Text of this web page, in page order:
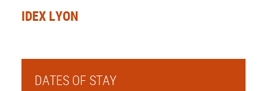
IDEX LYON
DATES OF STAY